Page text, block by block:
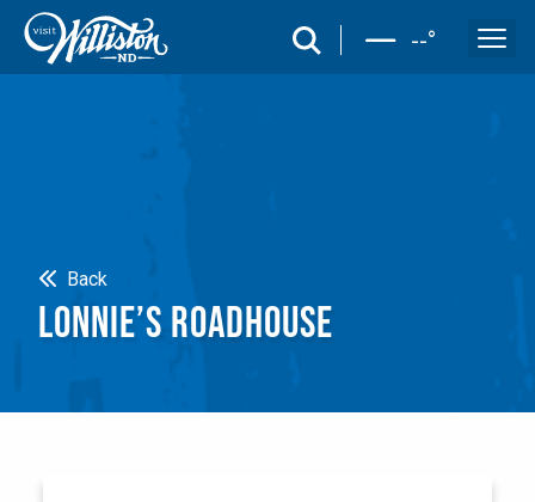
search --°
Back
LONNIE’S ROADHOUSE